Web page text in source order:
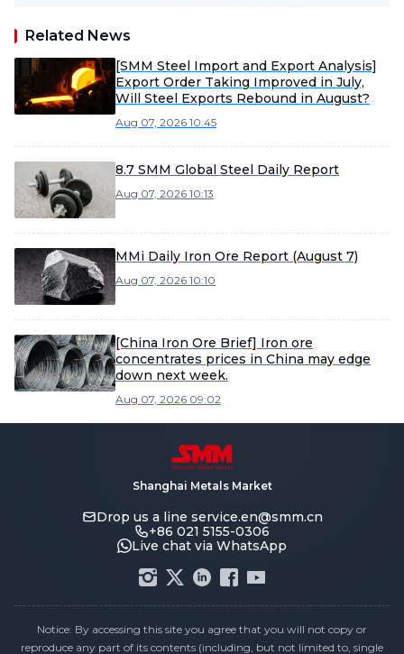
Related News
[SMM Steel Import and Export Analysis]
Export Order Taking Improved in July,
Will Steel Exports Rebound in August?
Aug 07, 2026 10:45
8.7 SMM Global Steel Daily Report
Aug 07, 2026 10:13
MMi Daily Iron Ore Report (August 7)
Aug 07, 2026 10:10
[China Iron Ore Brief] Iron ore
concentrates prices in China may edge
down next week.
Aug 07, 2026 09:02
Shanghai Metals Market
Drop us a line service.en@smm.cn
+86 021 5155-0306
Live chat via WhatsApp
Notice: By accessing this site you agree that you will not copy or
reproduce any part of its contents (including, but not limited to, single